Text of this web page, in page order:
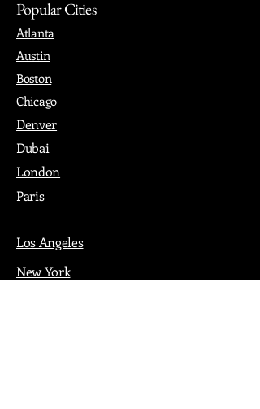
Popular Cities
Atlanta
Austin
Boston
Chicago
Denver
Dubai
London
Paris
Los Angeles
New York